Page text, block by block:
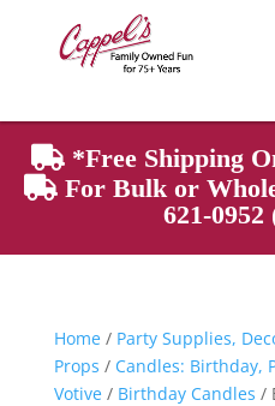
Products
search
*Free Shipping
For Bulk or
621-0952
Home/ Party Supplies,
Props / Candles: Birthday,
Votive/ Birthday Candles /